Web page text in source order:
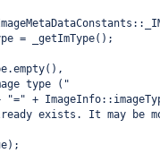
= _getImType();
type ("
"=" +
exists. It may be